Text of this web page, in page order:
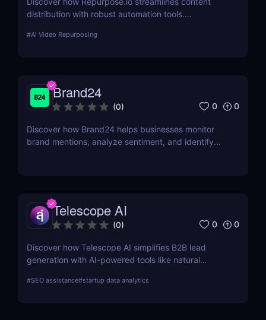
distribution with robust automation tools.
into platform-optimized formats and grow your
#AI Video Repurposing
Brand24
(0) 0 0
Discover how Brand24 helps businesses monitor
brand mentions, analyze sentiment, and identify
Telescope AI
(0) 0 0
Discover how Telescope AI simplifies B2B lead
generation with AI-powered tools like natural
sales pipeline today.
#SEO assistance#startup data analytics